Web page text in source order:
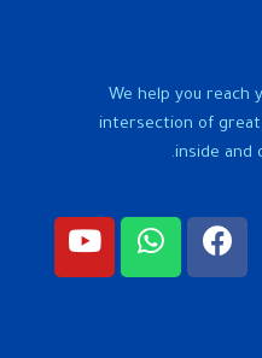
We help you reach
intersection of great
inside and